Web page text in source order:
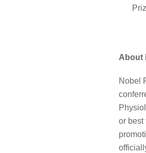
About
Nobel
or best